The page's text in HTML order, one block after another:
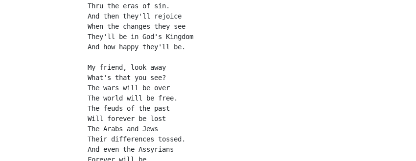
Thru the eras of sin.
And then they'll rejoice
When the changes they see
They'll be in God's Kingdom
And how happy they'll be.
My friend, look away
What's that you see?
The wars will be over
The world will be free.
The feuds of the past
Will forever be lost
The Arabs and Jews
Their differences tossed.
And even the Assyrians